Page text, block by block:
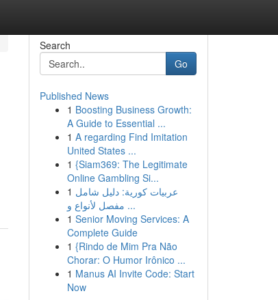
Search
Go
Published News
1 Boosting Business Growth:
A Guide to Essential ...
1 A regarding Find Imitation
United States ...
1 {Siam369: The Legitimate
Online Gambling Si...
1 عربيات كورية: دليل شامل
مفصل لأنواع و ...
1 Senior Moving Services: A
Complete Guide
1 {Rindo de Mim Pra Não
Chorar: O Humor Irônico ...
1 Manus AI Invite Code: Start
Now